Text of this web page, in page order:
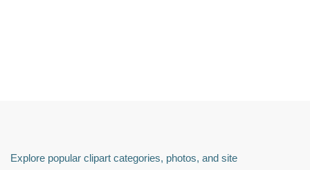
Explore popular clipart categories, photos, and site